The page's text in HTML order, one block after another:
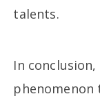
talents.
In